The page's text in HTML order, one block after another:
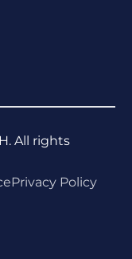
All rights
Privacy Policy